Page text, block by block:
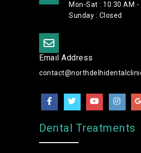
Mon-Sat : 10:30 AM -
Sunday : Closed
Email Address
Dental Treatments